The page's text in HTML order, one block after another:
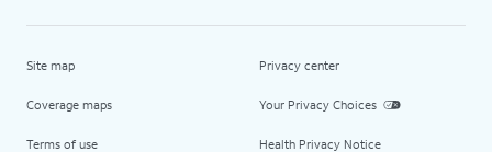
Site map
Coverage maps
Terms of use
Privacy center
Your Privacy Choices
Health Privacy Notice